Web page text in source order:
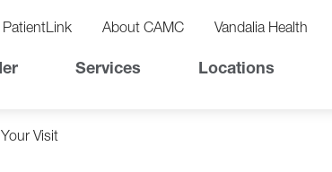
PatientLink About CAMC Vandalia Health
Services Locations
Visit